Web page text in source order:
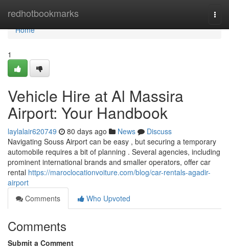
redhotbookmarks
Home
Home
1
Vehicle Hire at Al Massira
Airport: Your Handbook
laylalair620749 80 days ago News
Discuss
Navigating Souss Airport can be easy , but securing a temporary
automobile requires a bit of planning . Several agencies, including
prominent international brands and smaller operators, offer car
rental https://maroclocationvoiture.com/blog/car-rentals-agadir-
airport
Comments
Who Upvoted
Comments
Submit a Comment